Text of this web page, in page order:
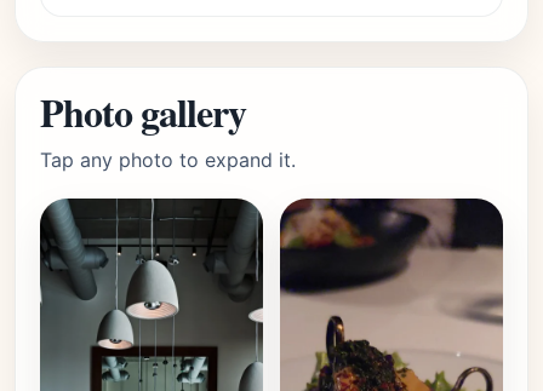
Photo gallery
Tap any photo to expand it.